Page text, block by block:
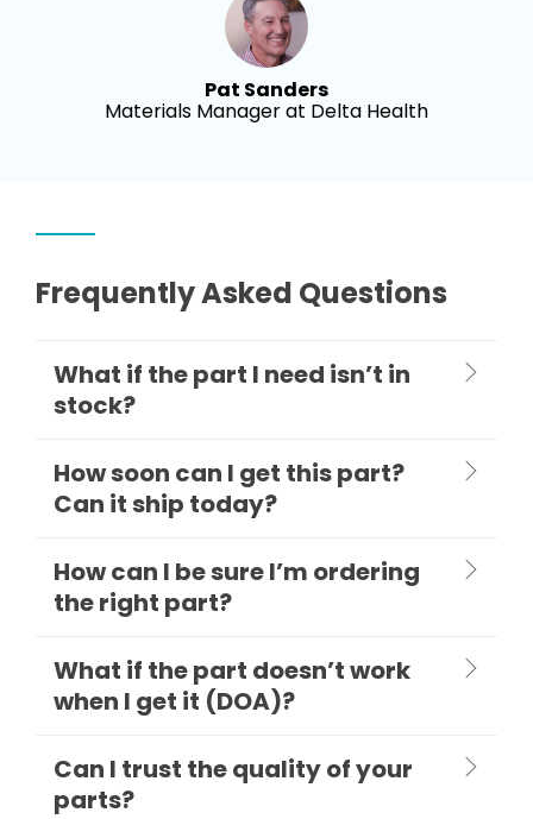
Pat Sanders
Materials Manager at Delta Health
Frequently Asked Questions
What if the part I need isn’t in
stock?
How soon can I get this part?
Can it ship today?
How can I be sure I’m ordering
the right part?
What if the part doesn’t work
when I get it (DOA)?
Can I trust the quality of your
parts?